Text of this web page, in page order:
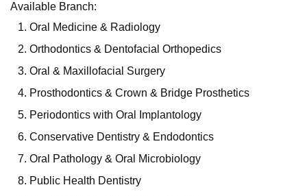
College Of Nursing, MumbaiICT Mumbai
Christian College Loyola CollegeCrescent College
Guru Nanak Institute Of Hotel Management, Kolkata
SciencesCompetitionPharmacyAnimation and Design
ReviewsAmrita Vishwa Vidyapeetham ReviewsIBS Hyderabad
Available Branch:
Oral Medicine & Radiology
Orthodontics & Dentofacial Orthopedics
Oral & Maxillofacial Surgery
Prosthodontics & Crown & Bridge Prosthetics
Periodontics with Oral Implantology
Conservative Dentistry & Endodontics
Oral Pathology & Oral Microbiology
Public Health Dentistry